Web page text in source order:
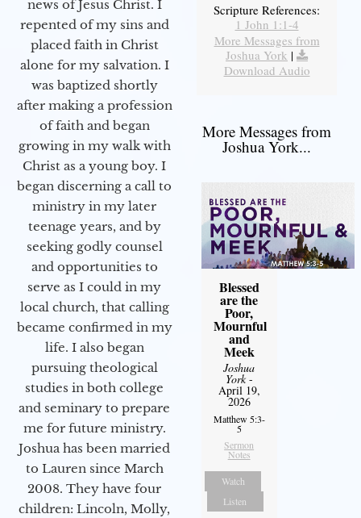
news of Jesus Christ. I
repented of my sins and
placed faith in Christ
alone for my salvation. I
was baptized shortly
after making a profession
of faith and began
growing in my walk with
Christ as a young boy. I
began discerning a call to
ministry in my later
teenage years, and by
seeking godly counsel
and opportunities to
serve as I could in my
local church, that calling
became confirmed in my
life. I also began
pursuing theological
studies in both college
and seminary to prepare
me for future ministry.​
Joshua has been married
to Lauren since March
2008. They have four
children: Lincoln, Molly,
Scripture References:
1 John 1:1-4
More Messages from
Joshua York |
Download Audio
More Messages from
Joshua York...
Blessed
are the
Poor,
Mournful
and
Meek
Joshua
York-
April 19,
2026
Matthew 5:3-
5
Sermon
Notes
Watch
Listen